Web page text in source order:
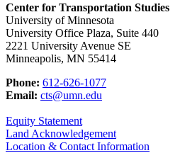
Center for Transportation Studies
University of Minnesota
University Office Plaza, Suite 440
2221 University Avenue SE
Minneapolis, MN 55414
Phone: 612-626-1077
Email: cts@umn.edu
Equity Statement
Land Acknowledgement
Location & Contact Information